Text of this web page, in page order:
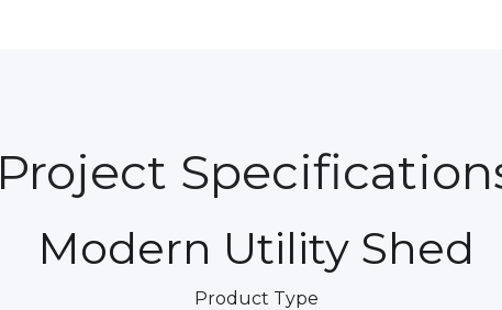
Project
Modern Utility Shed
Product Type